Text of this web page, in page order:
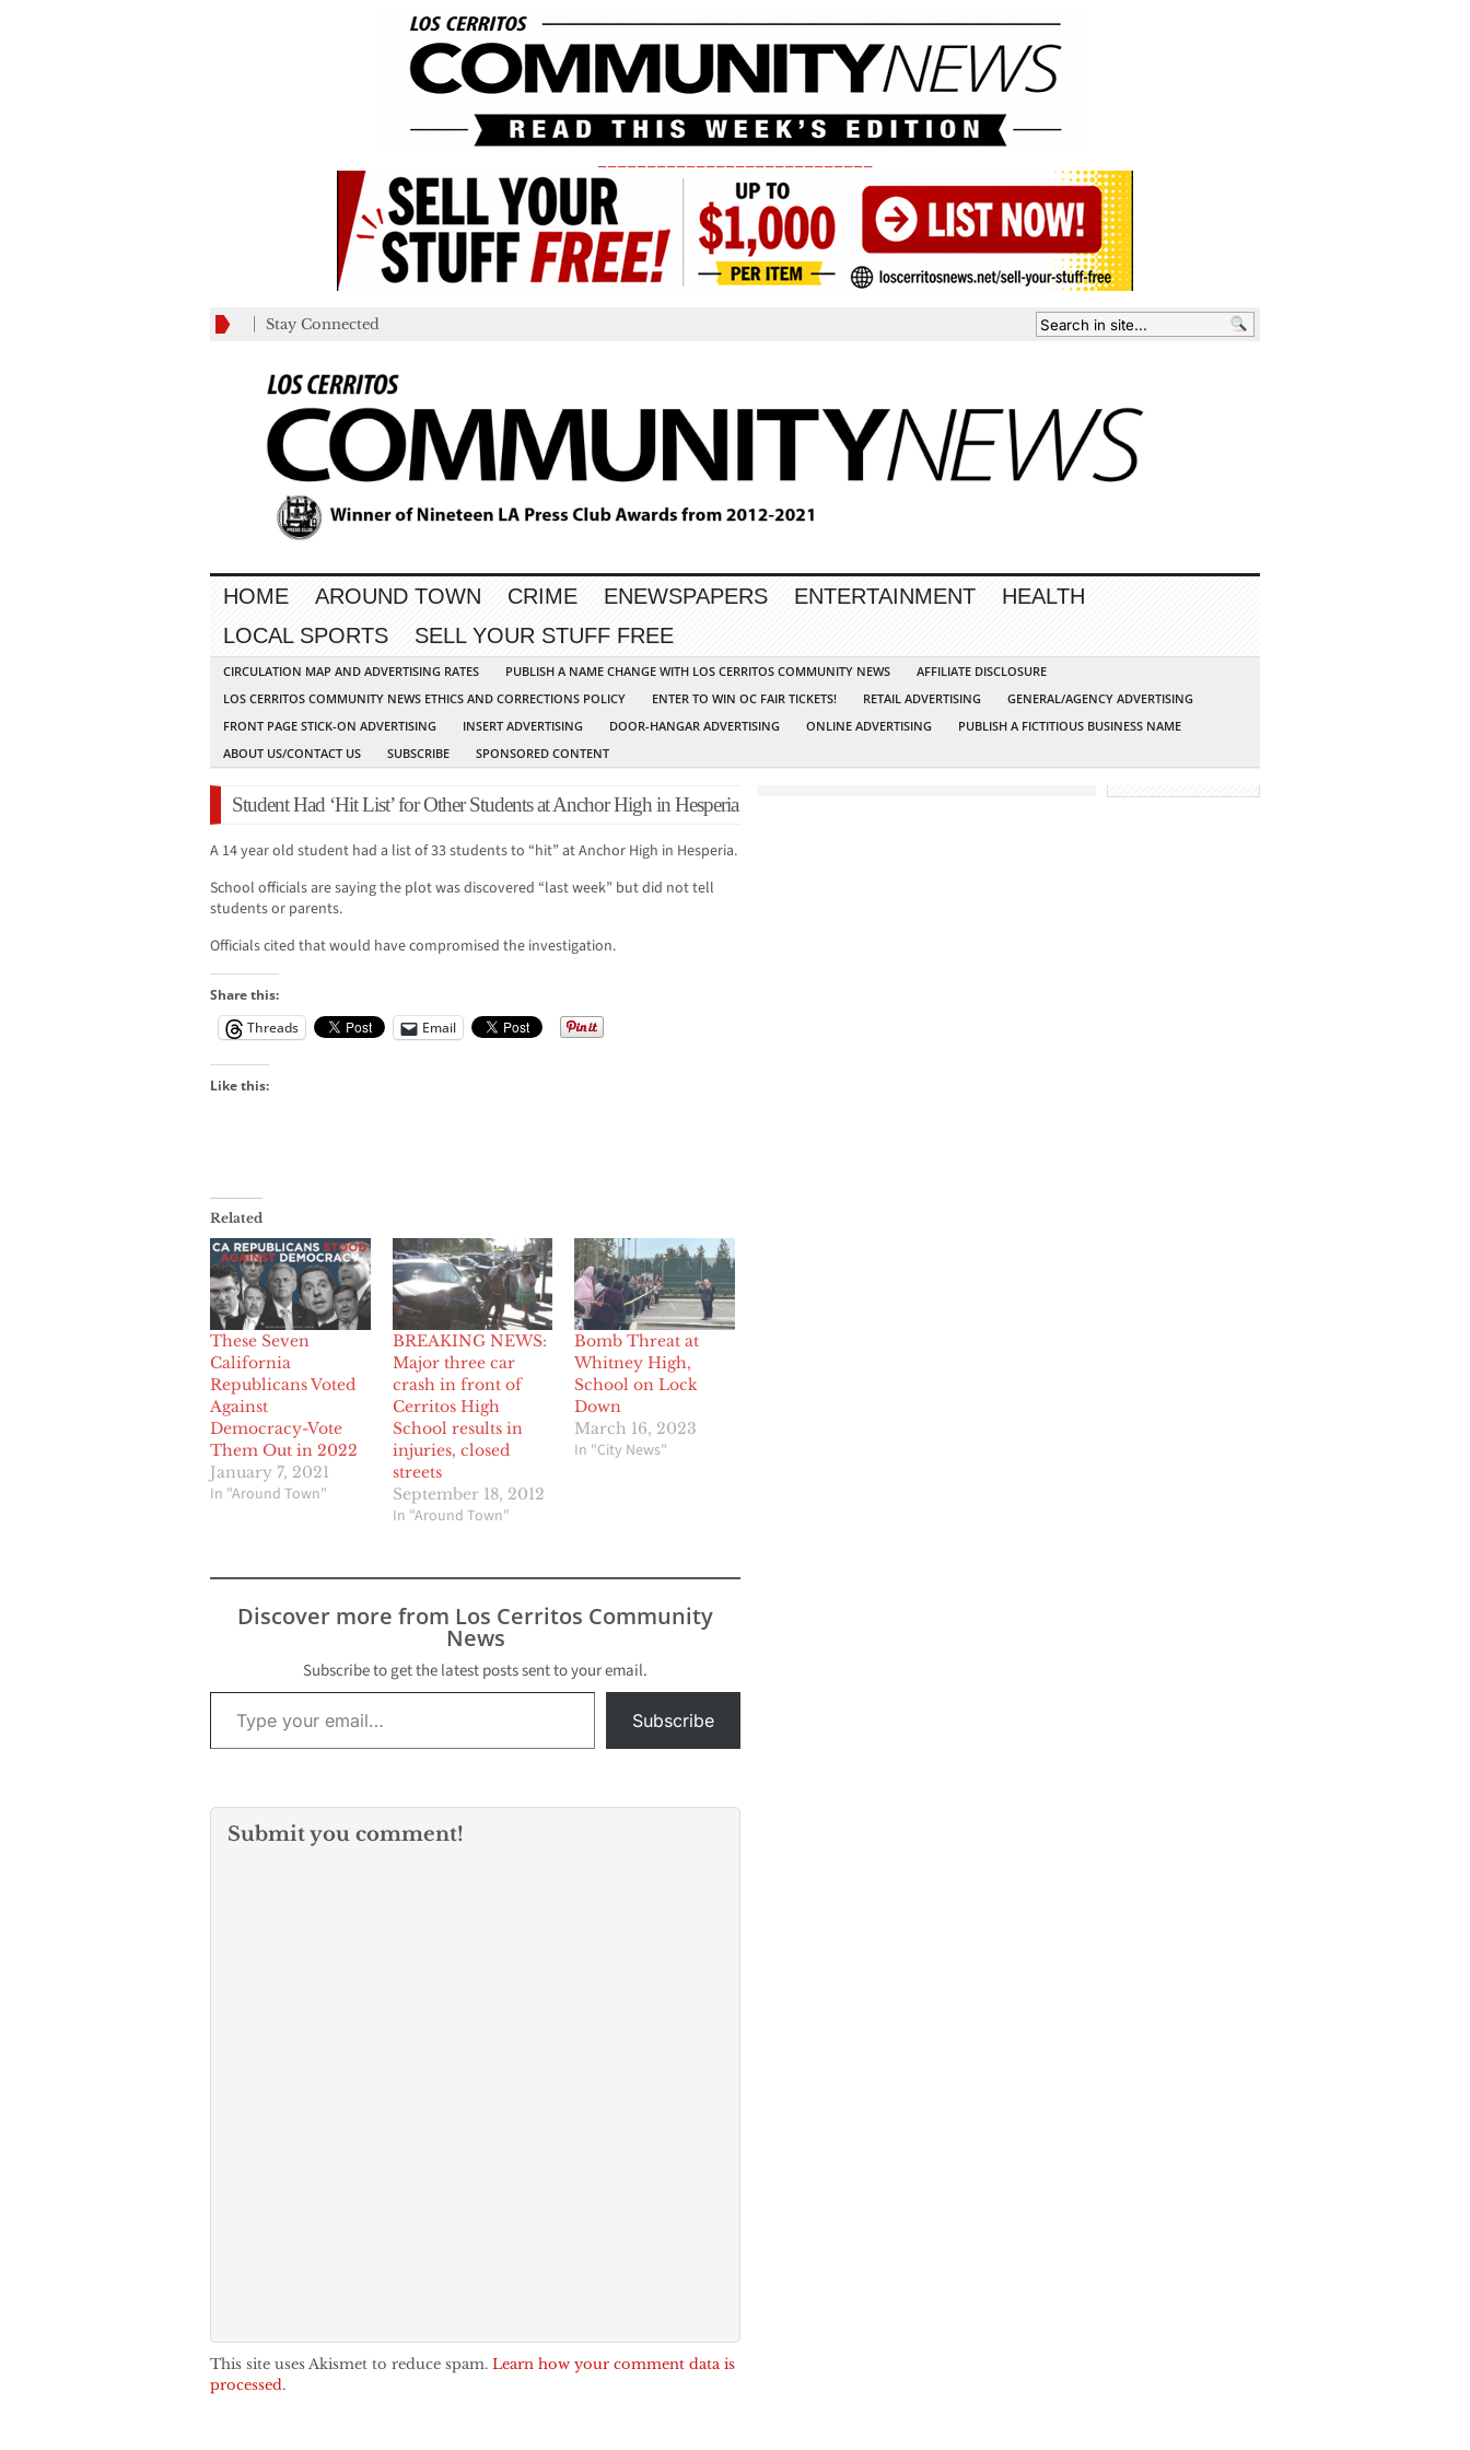
Stay Connected
HOME AROUND TOWN CRIME ENEWSPAPERS ENTERTAINMENT
HEALTH
LOCAL SPORTS
SELL YOUR STUFF FREE
CIRCULATION MAP AND ADVERTISING RATES PUBLISH A NAME CHANGE WITH LOS CERRITOS COMMUNITY NEWS
AFFILIATE DISCLOSURE
LOS CERRITOS COMMUNITY NEWS ETHICS AND CORRECTIONS POLICY
ENTER TO WIN OC FAIR TICKETS! RETAIL ADVERTISING
GENERAL/AGENCY ADVERTISING
FRONT PAGE STICK-ON ADVERTISING
INSERT ADVERTISING DOOR-HANGAR ADVERTISING ONLINE ADVERTISING
PUBLISH A FICTITIOUS BUSINESS NAME
ABOUT US/CONTACT US
SUBSCRIBE SPONSORED CONTENT
Student Had ‘Hit List’ for Other Students at Anchor High in Hesperia
A 14 year old student had a list of 33 students to “hit” at Anchor High in Hesperia.
School officials are saying the plot was discovered “last week” but did not tell
students or parents.
Officials cited that would have compromised the investigation.
Share this:
Threads
Email
Like this:
Related
These Seven
California
Republicans Voted
Against
Democracy-Vote
Them Out in 2022
January 7, 2021
In "Around Town"
BREAKING NEWS:
Major three car
crash in front of
Cerritos High
School results in
injuries, closed
streets
September 18, 2012
In "Around Town"
Bomb Threat at
Whitney High,
School on Lock
Down
March 16, 2023
In "City News"
Discover more from Los Cerritos Community
News
Subscribe to get the latest posts sent to your email.
Type your email…
Subscribe
Submit you comment!
This site uses Akismet to reduce spam. Learn how your comment data is
processed.